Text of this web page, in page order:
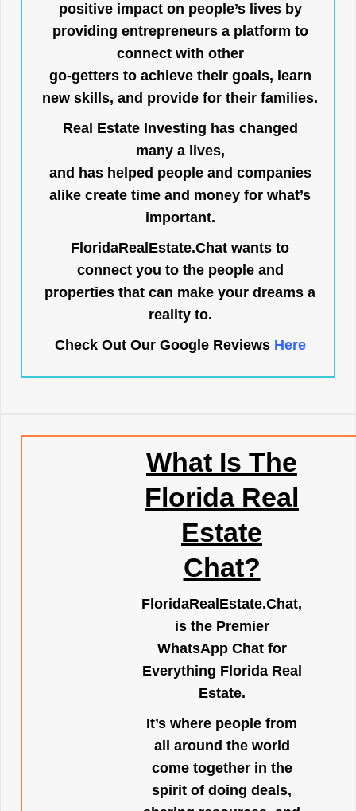
positive impact on people’s lives by
providing entrepreneurs a platform to
connect with other
go-getters to achieve their goals, learn
new skills, and provide for their families.
Real Estate Investing has changed
many a lives,
and has helped people and companies
alike create time and money for what’s
important.
FloridaRealEstate.Chat wants to
connect you to the people and
properties that can make your dreams a
reality to.
Check Out Our Google Reviews Here
What Is The
Florida Real
Estate
Chat?
FloridaRealEstate.Chat,
is the Premier
WhatsApp Chat for
Everything Florida Real
Estate.
It’s where people from
all around the world
come together in the
spirit of doing deals,